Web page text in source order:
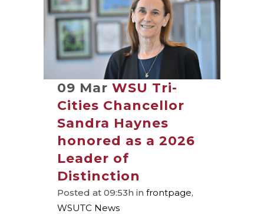
09 Mar WSU Tri-
Cities Chancellor
Sandra Haynes
honored as a 2026
Leader of
Distinction
Posted at 09:53h in frontpage,
WSUTC News